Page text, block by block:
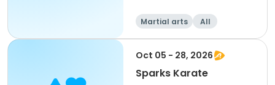
Martial arts All
Oct 05 - 28, 2026
Sparks Karate